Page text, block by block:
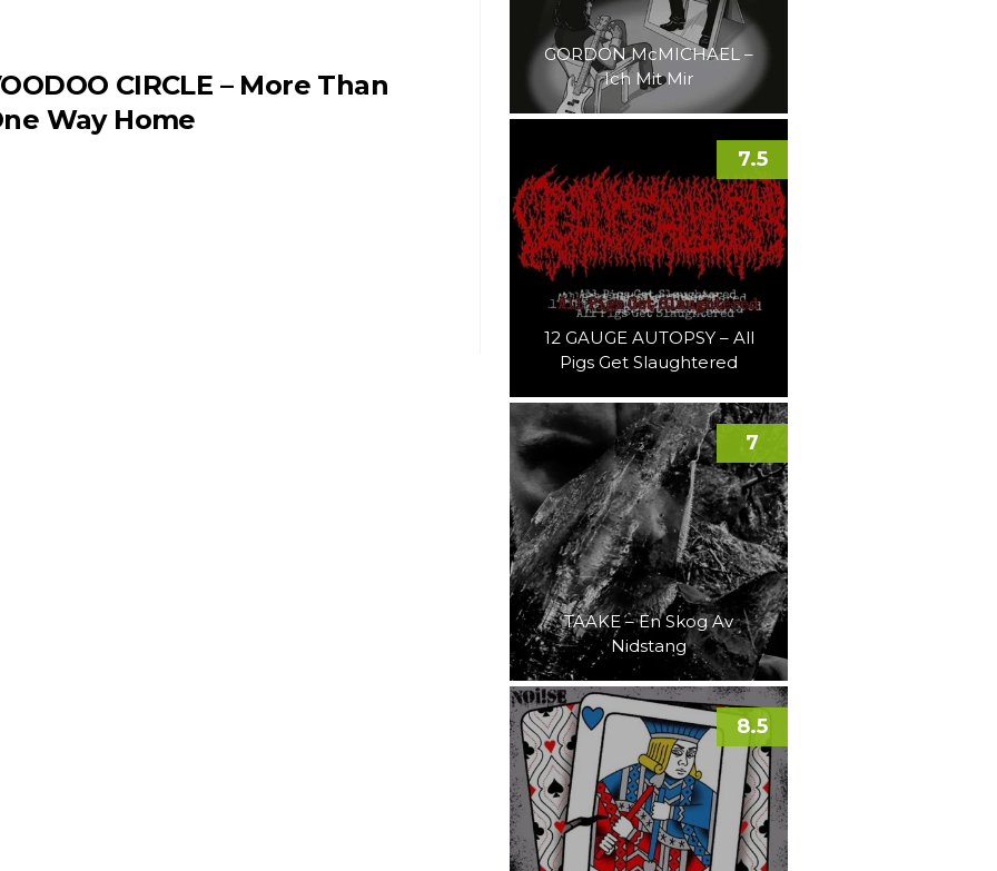
CIRCLE – More Than
Way Home
GORDON McMICHAEL –
Ich Mit Mir
12 GAUGE AUTOPSY – All
Pigs Get Slaughtered
7.5
TAAKE – En Skog Av
Nidstang
7
8.5